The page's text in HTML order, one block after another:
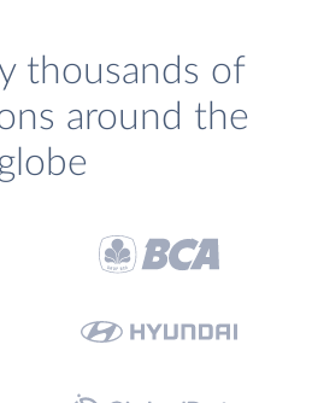
thousands of
around the
globe